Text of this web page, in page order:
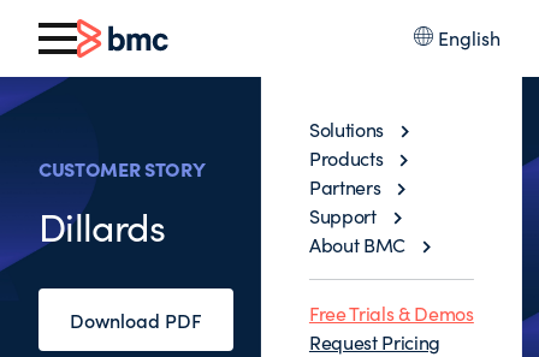
English
Solutions
Products
Partners
Support
About BMC
Free Trials & Demos
Request Pricing
CUSTOMER STORY
Dillards
Download PDF